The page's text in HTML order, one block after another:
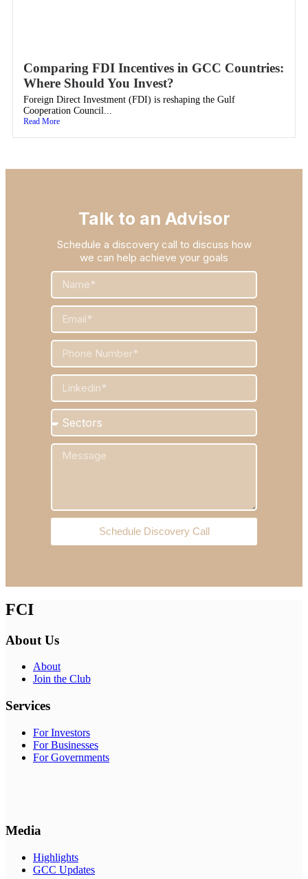
Comparing FDI Incentives in GCC Countries:
Where Should You Invest?
Foreign Direct Investment (FDI) is reshaping the Gulf
Cooperation Council...
Read More
Talk to an Advisor
Schedule a discovery call to discuss how
we can help achieve your goals
Schedule Discovery Call
FCI
About Us
About
Join the Club
Services
For Investors
For Businesses
For Governments
Media
Highlights
GCC Updates